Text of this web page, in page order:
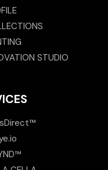
STUDIO